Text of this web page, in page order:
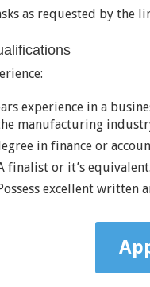
as requested by the
experience in a
manufacturing
in finance or
finalist or it’s equivalent.
excellent written